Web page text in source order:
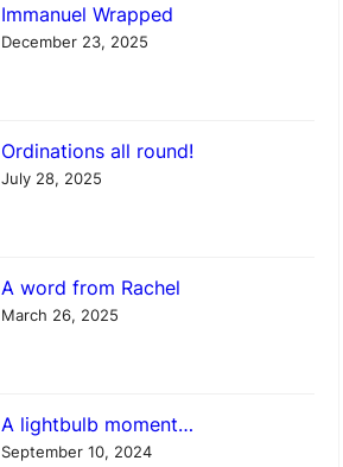
Immanuel Wrapped
December 23, 2025
Ordinations all round!
July 28, 2025
A word from Rachel
March 26, 2025
A lightbulb moment…
September 10, 2024